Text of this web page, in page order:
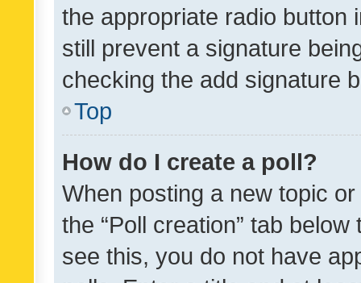
the appropriate radio button
still prevent a signature
checking the add signature
Top
How do I create a poll?
When posting a new topic
the “Poll creation” tab
see this, you do not have